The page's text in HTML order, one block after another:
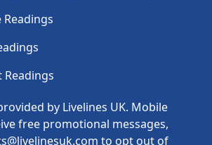
by Livelines UK. Mobile
free promotional messages,
to opt out of
Readings